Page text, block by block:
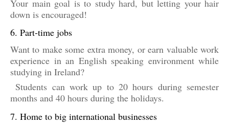
Your main goal is to study hard, but letting your hair
down is encouraged!
6. Part-time jobs
Want to make some extra money, or earn valuable work
experience in an English speaking environment while
studying in Ireland?
Students can work up to 20 hours during semester
months and 40 hours during the holidays.
7. Home to big international businesses